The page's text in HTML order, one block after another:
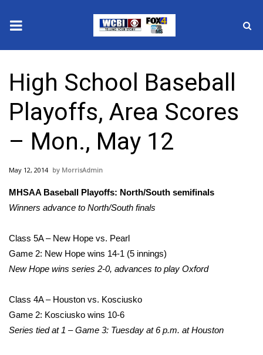
2025 Municipal Elections
Crime
Local News
National/World News
MidMorning with WCBI
Sunrise & Midday Guests
WCBI Sunrise Saturday
Sports
2026 High School Football Tour
High School Baseball
Playoffs, Area Scores
– Mon., May 12
May 12, 2014 MorrisAdmin
MHSAA Baseball Playoffs: North/South semifinals
Winners advance to North/South finals
Class 5A – New Hope vs. Pearl
Game 2: New Hope wins 14-1 (5 innings)
New Hope wins series 2-0, advances to play Oxford
Class 4A – Houston vs. Kosciusko
Game 2: Kosciusko wins 10-6
Series tied at 1 – Game 3: Tuesday at 6 p.m. at Houston